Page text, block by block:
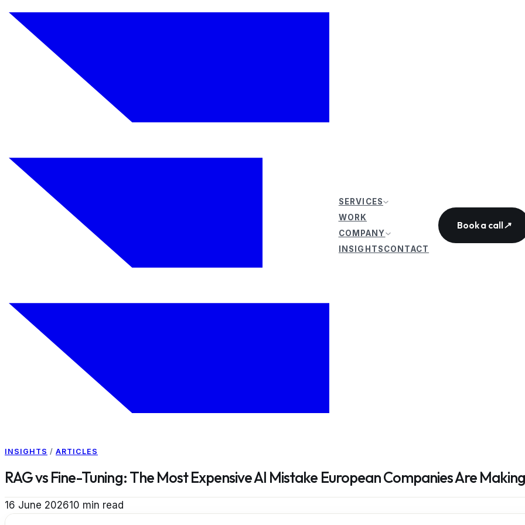
SERVICES
WORK
COMPANY
INSIGHTSCONTACT
Book a call↗
INSIGHTS / ARTICLES
RAG vs Fine-Tuning: The Most Expensive AI Mistake European Companies Are
16 June 202610 min read